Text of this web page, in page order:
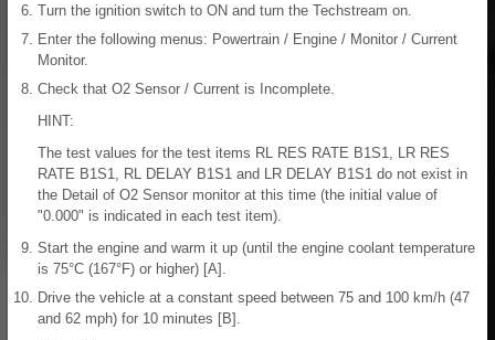
Turn the ignition switch to ON and turn the Techstream on.
Enter the following menus: Powertrain / Engine / Monitor / Current
Monitor.
Check that O2 Sensor / Current is Incomplete.
HINT:
The test values for the test items RL RES RATE B1S1, LR RES
RATE B1S1, RL DELAY B1S1 and LR DELAY B1S1 do not exist in
the Detail of O2 Sensor monitor at this time (the initial value of
"0.000" is indicated in each test item).
Start the engine and warm it up (until the engine coolant temperature
is 75°C (167°F) or higher) [A].
Drive the vehicle at a constant speed between 75 and 100 km/h (47
and 62 mph) for 10 minutes [B].